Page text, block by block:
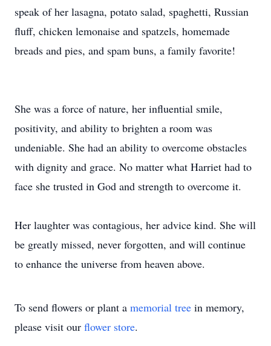
speak of her lasagna, potato salad, spaghetti, Russian
fluff, chicken lemonaise and spatzels, homemade
breads and pies, and spam buns, a family favorite!
She was a force of nature, her influential smile,
positivity, and ability to brighten a room was
undeniable. She had an ability to overcome obstacles
with dignity and grace. No matter what Harriet had to
face she trusted in God and strength to overcome it.
Her laughter was contagious, her advice kind. She will
be greatly missed, never forgotten, and will continue
to enhance the universe from heaven above.
To send flowers or plant a memorial tree in memory,
please visit our flower store.